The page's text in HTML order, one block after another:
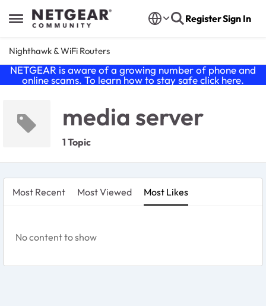
Open Side Menu
Skip to content RegisterSign In
Nighthawk & WiFi Routers
NETGEAR is aware of a growing number of phone and
online scams. To learn how to stay safe click here.
media server
1 Topic
Most Recent Most Viewed Most Likes
No content to show